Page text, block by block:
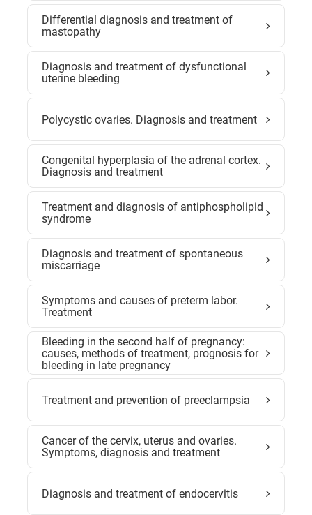
Differential diagnosis and treatment of
mastopathy
Diagnosis and treatment of dysfunctional
uterine bleeding
Polycystic ovaries. Diagnosis and treatment
Congenital hyperplasia of the adrenal cortex.
Diagnosis and treatment
Treatment and diagnosis of antiphospholipid
syndrome
Diagnosis and treatment of spontaneous
miscarriage
Symptoms and causes of preterm labor.
Treatment
Bleeding in the second half of pregnancy:
causes, methods of treatment, prognosis for
bleeding in late pregnancy
Treatment and prevention of preeclampsia
Cancer of the cervix, uterus and ovaries.
Symptoms, diagnosis and treatment
Diagnosis and treatment of endocervitis